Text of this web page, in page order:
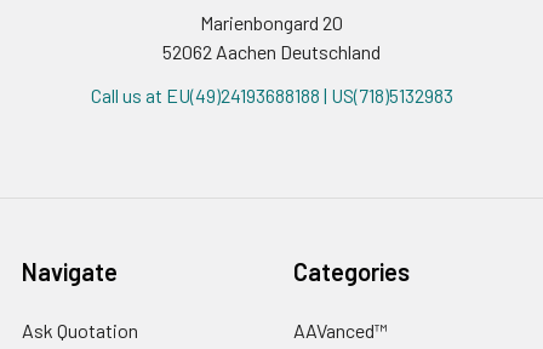
Marienbongard 20
52062 Aachen Deutschland
Call us at EU(49)24193688188 | US(718)5132983
Navigate
Ask Quotation
Categories
AAVanced™